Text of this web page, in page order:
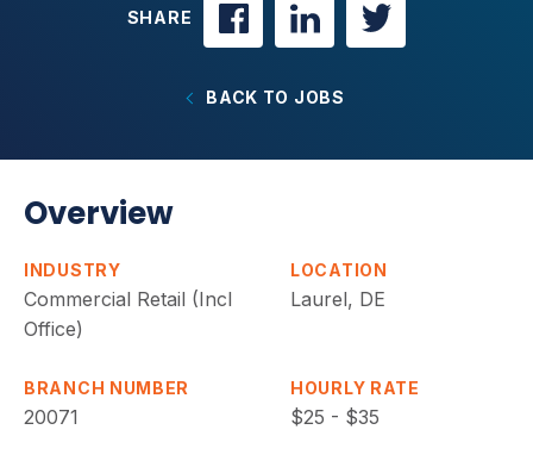
SHARE
BACK TO JOBS
Overview
INDUSTRY
Commercial Retail (Incl
Office)
LOCATION
Laurel, DE
BRANCH NUMBER
20071
HOURLY RATE
$25 - $35